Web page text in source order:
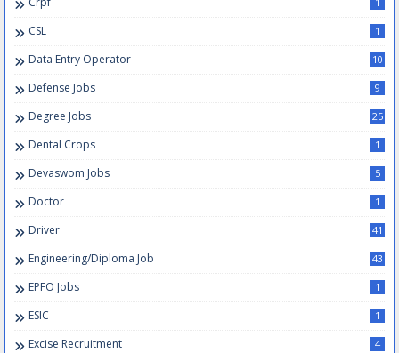
CSL 1
Data Entry Operator 10
Defense Jobs 9
Degree Jobs 25
Dental Crops 1
Devaswom Jobs 5
Doctor 1
Driver 41
Engineering/Diploma Job 43
EPFO Jobs 1
ESIC 1
Excise Recruitment 4